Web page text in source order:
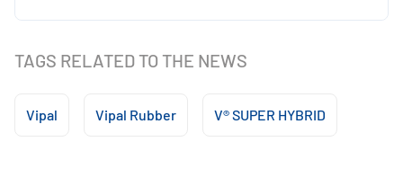
TAGS RELATED TO THE NEWS
Vipal Vipal Rubber V® SUPER HYBRID